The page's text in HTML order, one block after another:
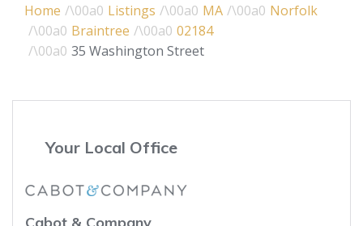
Home
Listings MA
Norfolk
Braintree
02184
35 Washington Street
Your Local Office